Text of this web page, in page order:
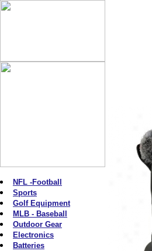
NFL -Football
Sports
Golf Equipment
MLB - Baseball
Outdoor Gear
Electronics
Batteries